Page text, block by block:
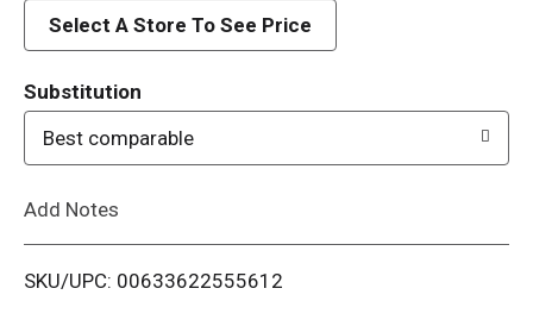
d
i
Select A Store To See Price
Substitution
Best comparable
Add Notes
SKU/UPC: 00633622555612